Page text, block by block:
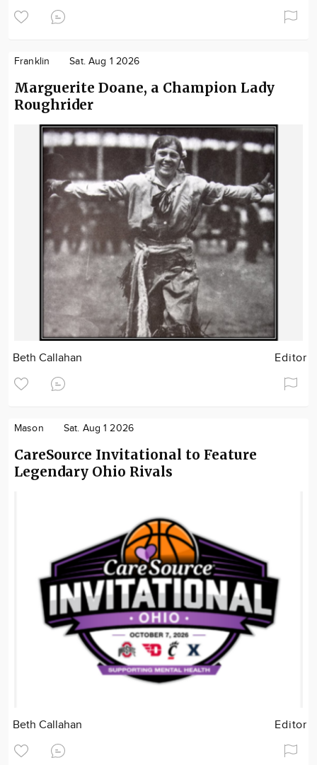
Franklin Sat. Aug 1 2026
Marguerite Doane, a Champion Lady
Roughrider
Beth Callahan Editor
Mason Sat. Aug 1 2026
CareSource Invitational to Feature
Legendary Ohio Rivals
Beth Callahan Editor